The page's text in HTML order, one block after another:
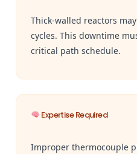
Thick-walled reactors
cycles. This downtime
critical path schedule.
Expertise Required
Improper thermocouple